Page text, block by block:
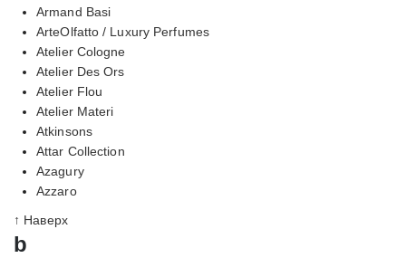
Armand Basi
ArteOlfatto / Luxury Perfumes
Atelier Cologne
Atelier Des Ors
Atelier Flou
Atelier Materi
Atkinsons
Attar Collection
Azagury
Azzaro
↑ Наверх
b